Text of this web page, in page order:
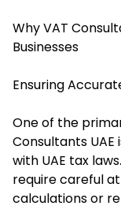
Why VAT
Businesses
Ensuring
One of the
Consultants
with UAE tax
require careful
calculations or